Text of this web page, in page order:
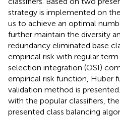
strategy is implemented on
us to achieve an optimal
further maintain the diversity
redundancy eliminated base
empirical risk with regular
selection integration (OSI)
empirical risk function, Huber
validation method is
with the popular classifiers,
presented class balancing